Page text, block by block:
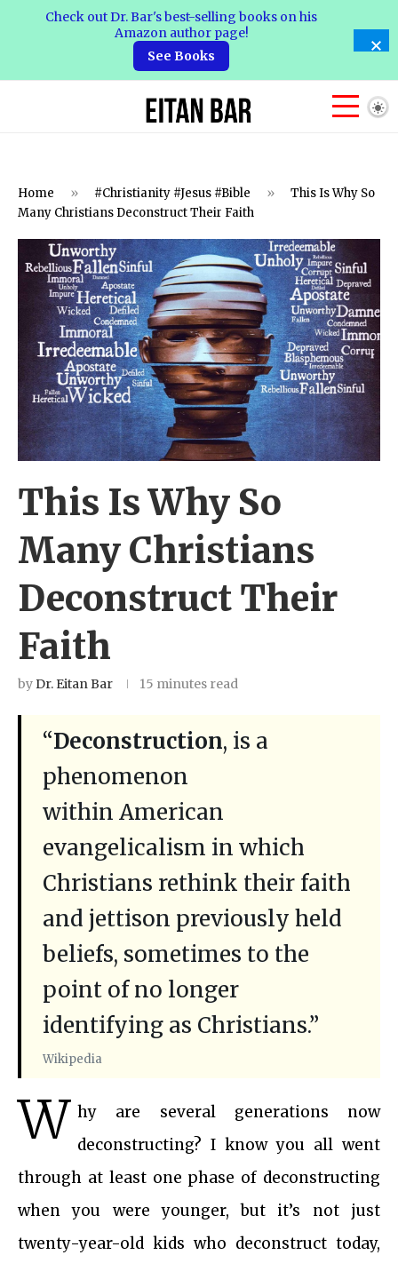
Home » #Christianity #Jesus #Bible »
This Is Why So
Many Christians Deconstruct Their Faith
This Is Why So
Many Christians
Deconstruct Their
Faith
byDr. Eitan Bar 15 minutes read
“Deconstruction, is a
phenomenon
within American
evangelicalism in which
Christians rethink their faith
and jettison previously held
beliefs, sometimes to the
point of no longer
identifying as Christians.”
Wikipedia
W hy are several generations now
deconstructing? I know you all went
through at least one phase of deconstructing
when you were younger, but it’s not just
twenty-year-old kids who deconstruct today,
Check out Dr. Bar's best-selling books on his
Amazon author page!
See Books